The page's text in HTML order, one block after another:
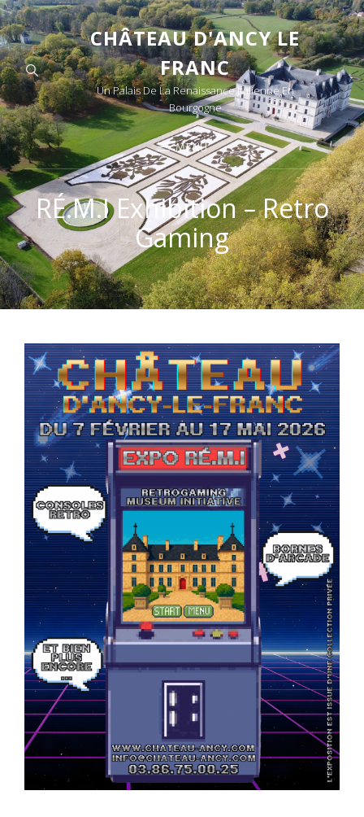
CHÂTEAU D'ANCY LE
FRANC
Un Palais De La Renaissance Italienne En
Bourgogne
MENU
RÉ.M.I Exhibition – Retro
Gaming